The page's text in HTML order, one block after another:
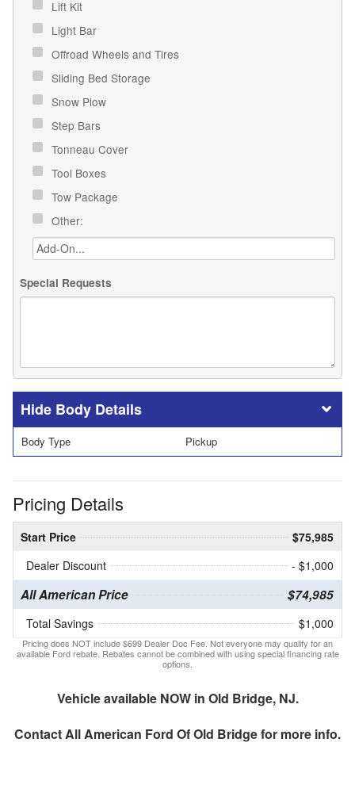
Lift Kit
Light Bar
Offroad Wheels and Tires
Sliding Bed Storage
Snow Plow
Step Bars
Tonneau Cover
Tool Boxes
Tow Package
Other:
Special Requests
Body Details
Body Type Pickup
Pricing Details
Start Price
$75,985
Dealer Discount
- $1,000
All American Price $74,985
Total Savings $1,000
Pricing does NOT include $699 Dealer Doc Fee. Not everyone may qualify for an
available Ford rebate. Rebates cannot be combined with using special financing rate
options.
Vehicle available NOW in Old Bridge, NJ.
ContactAll American Ford Of Old Bridgefor more info.